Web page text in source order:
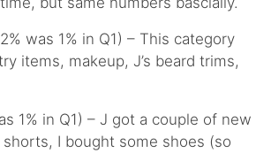
was 1% in Q1) – This category
items, makeup, J’s beard trims,
1% in Q1) – J got a couple of new
I bought some shoes (so